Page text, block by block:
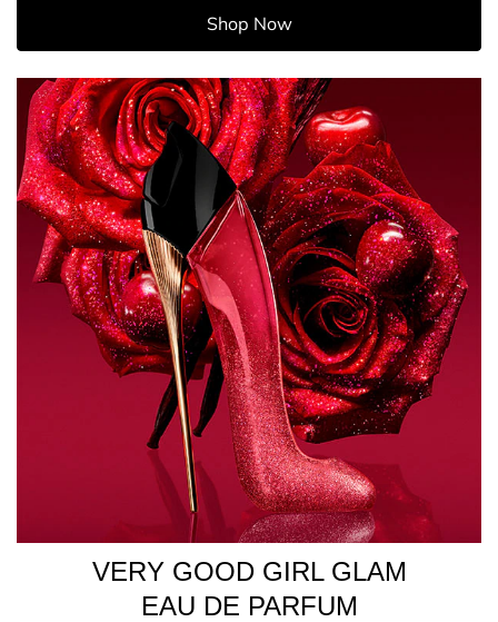
Shop Now
VERY GOOD GIRL GLAM
EAU DE PARFUM